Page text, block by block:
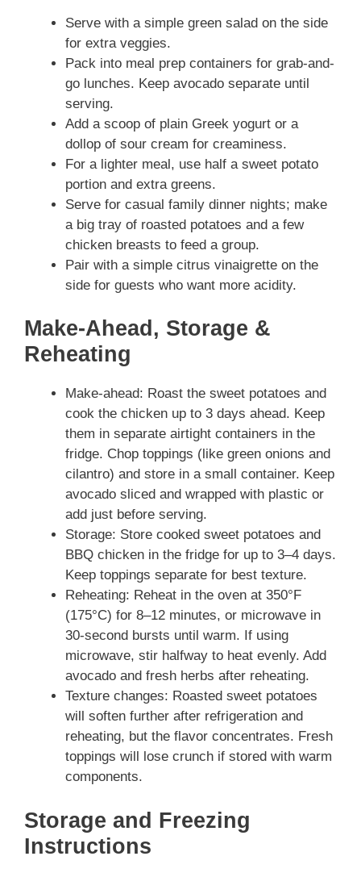
Serve with a simple green salad on the side
for extra veggies.
Pack into meal prep containers for grab-and-
go lunches. Keep avocado separate until
serving.
Add a scoop of plain Greek yogurt or a
dollop of sour cream for creaminess.
For a lighter meal, use half a sweet potato
portion and extra greens.
Serve for casual family dinner nights; make
a big tray of roasted potatoes and a few
chicken breasts to feed a group.
Pair with a simple citrus vinaigrette on the
side for guests who want more acidity.
Make-Ahead, Storage &
Reheating
Make-ahead: Roast the sweet potatoes and
cook the chicken up to 3 days ahead. Keep
them in separate airtight containers in the
fridge. Chop toppings (like green onions and
cilantro) and store in a small container. Keep
avocado sliced and wrapped with plastic or
add just before serving.
Storage: Store cooked sweet potatoes and
BBQ chicken in the fridge for up to 3–4 days.
Keep toppings separate for best texture.
Reheating: Reheat in the oven at 350°F
(175°C) for 8–12 minutes, or microwave in
30-second bursts until warm. If using
microwave, stir halfway to heat evenly. Add
avocado and fresh herbs after reheating.
Texture changes: Roasted sweet potatoes
will soften further after refrigeration and
reheating, but the flavor concentrates. Fresh
toppings will lose crunch if stored with warm
components.
Storage and Freezing
Instructions